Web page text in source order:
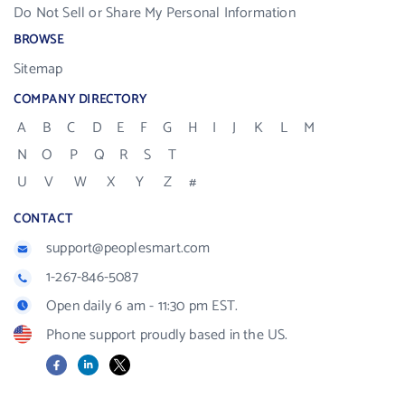
Do Not Sell or Share My Personal Information
BROWSE
Sitemap
COMPANY DIRECTORY
A B C D E F G H I J K L
M
N
O P Q R S
T
U
V W X Y Z #
CONTACT
support@peoplesmart.com
1-267-846-5087
Open daily 6 am - 11:30 pm EST.
Phone support proudly based in the US.
FacebookLinkedIn
X